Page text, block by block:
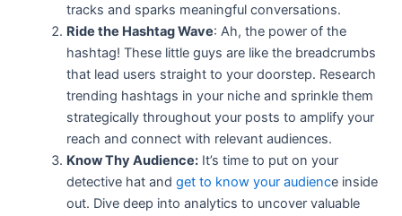
tracks and sparks meaningful conversations.
Ride the Hashtag Wave: Ah, the power of the
hashtag! These little guys are like the breadcrumbs
that lead users straight to your doorstep. Research
trending hashtags in your niche and sprinkle them
strategically throughout your posts to amplify your
reach and connect with relevant audiences.
Know Thy Audience:It’s time to put on your
detective hat and get to know your audience inside
out. Dive deep into analytics to uncover valuable